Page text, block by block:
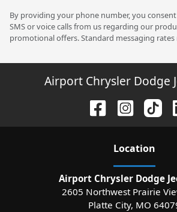
By providing your phone number, you
SMS or voice calls from us regarding our
promotional offers. Standard messaging rates
Airport Chrysler Dodge
Location
Airport Chrysler Dodge
2605 Northwest Prairie
Platte City, MO